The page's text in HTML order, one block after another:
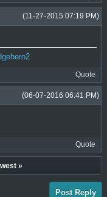
(11-27-2015 07:19 PM)
Quote
(06-07-2016 06:41 PM)
Quote
»
Post Reply